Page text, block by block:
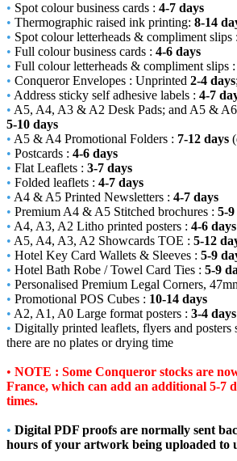
• Spot colour business cards : 4-7 days
• Thermographic raised ink printing: 8-14
• Spot colour letterheads & compliment slips :
• Full colour business cards : 4-6 days
• Full colour letterheads & compliment slips :
• Conqueror Envelopes : Unprinted 2-4 days
• Address sticky self adhesive labels : 4-7
• A5, A4, A3 & A2 Desk Pads; and A5 & A6
5-10 days
• A5 & A4 Promotional Folders : 7-12 days
• Postcards : 4-6 days
• Flat Leaflets : 3-7 days
• Folded leaflets : 4-7 days
• A4 & A5 Printed Newsletters : 4-7 days
• Premium A4 & A5 Stitched brochures : 5-
• A4, A3, A2 Litho printed posters : 4-6 days
• A5, A4, A3, A2 Showcards TOE : 5-12
• Hotel Key Card Wallets & Sleeves : 5-9
• Hotel Bath Robe / Towel Card Ties : 5-9
• Personalised Premium Legal Corners,
• Promotional POS Cubes : 10-14 days
• A2, A1, A0 Large format posters : 3-4 days
• Digitally printed leaflets, flyers and posters
there are no plates or drying time
• NOTE : Some Conqueror stocks are
France, which can add an additional 5-7
times.
• Digital PDF proofs are normally sent
hours of your artwork being uploaded to